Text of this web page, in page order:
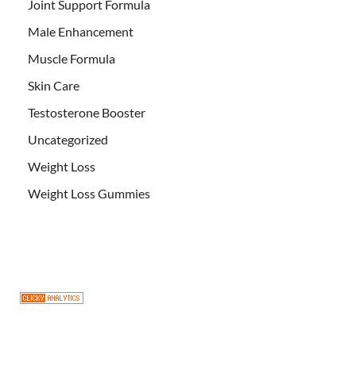
Joint Support Formula
Male Enhancement
Muscle Formula
Skin Care
Testosterone Booster
Uncategorized
Weight Loss
Weight Loss Gummies